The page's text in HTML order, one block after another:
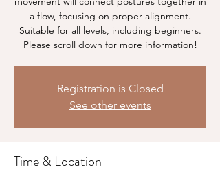
a flow, focusing on proper alignment.
Suitable for all levels, including beginners.
Please scroll down for more information!
Registration is Closed
See other events
Time & Location